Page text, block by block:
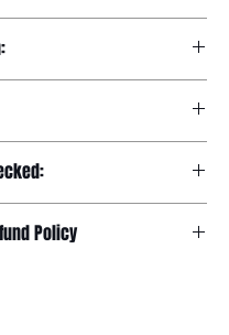
Policy